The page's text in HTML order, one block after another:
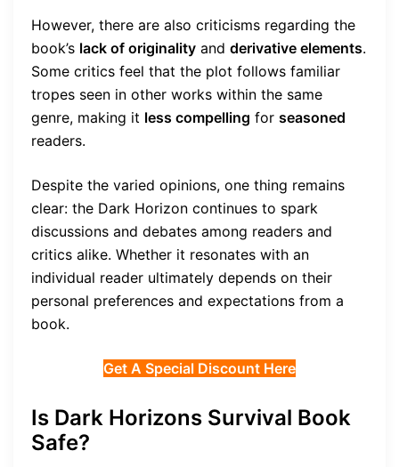
However, there are also criticisms regarding the
book’s lack of originality and derivative elements.
Some critics feel that the plot follows familiar
tropes seen in other works within the same
genre, making it less compelling for seasoned
readers.
Despite the varied opinions, one thing remains
clear: the Dark Horizon continues to spark
discussions and debates among readers and
critics alike. Whether it resonates with an
individual reader ultimately depends on their
personal preferences and expectations from a
book.
Get A Special Discount Here
Is Dark Horizons Survival Book
Safe?